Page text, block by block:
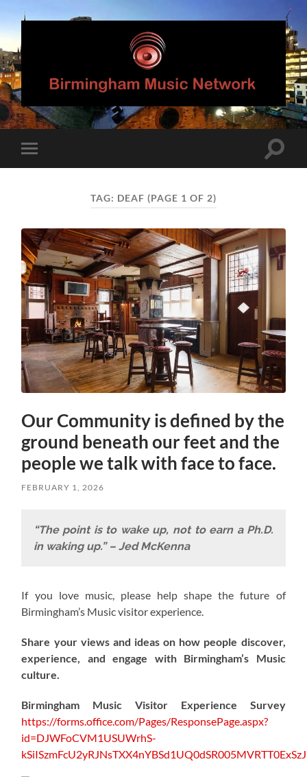
Birmingham
Music
Network
mobile
Toggle
TAG: DEAF (PAGE 1 OF 2)
Our Community is defined by the
ground beneath our feet and the
people we talk with face to face.
FEBRUARY 1, 2026
“The point is to wake up, not to earn a Ph.D.
in waking up.” – Jed McKenna
If you love music, please help shape the future of
Birmingham’s Music visitor experience.
Share your views and ideas on how people discover,
experience, and engage with Birmingham’s Music
culture.
Birmingham Music Visitor Experience Survey
https://forms.office.com/Pages/ResponsePage.aspx?
id=DJWFoCVM1USUWrhS-